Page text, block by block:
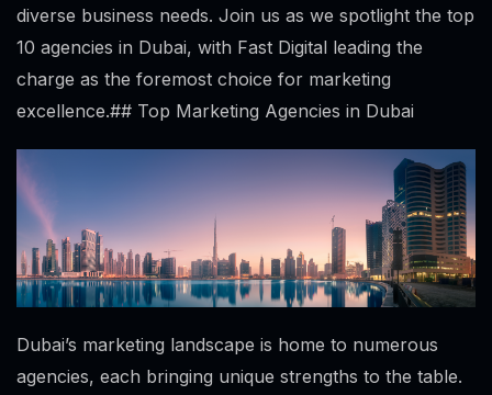
diverse business needs. Join us as we spotlight the top
10 agencies in Dubai, with Fast Digital leading the
charge as the foremost choice for marketing
excellence.## Top Marketing Agencies in Dubai
Dubai’s marketing landscape is home to numerous
agencies, each bringing unique strengths to the table.